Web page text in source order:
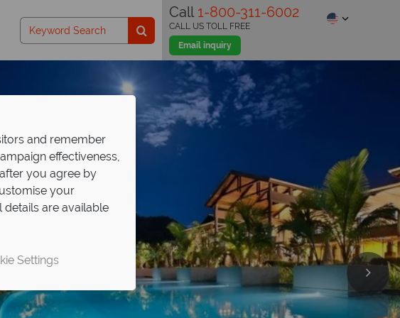
Call 1-800-311-6002
Email inquiry
CALL US TOLL FREE
and remember
effectiveness,
you agree by
your
details are available
Settings